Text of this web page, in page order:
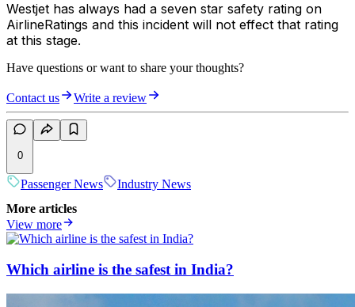
Westjet has always had a seven star safety rating on
AirlineRatings and this incident will not effect that rating
at this stage.
Have questions or want to share your thoughts?
Contact us Write a review
0
Passenger News
Industry News
More articles
View more
Which airline is the safest in India?